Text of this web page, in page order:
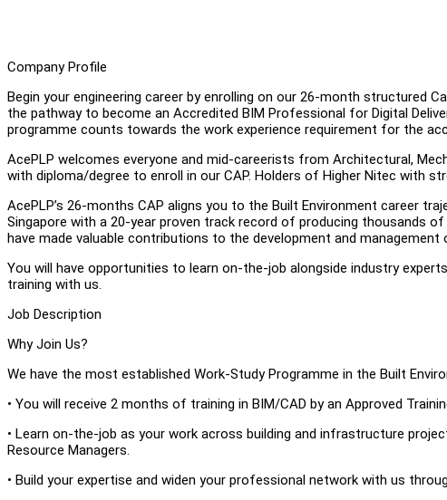
Company Profile
Begin your engineering career by enrolling on our 26-month structured
the pathway to become an Accredited BIM Professional for Digital
programme counts towards the work experience requirement for the
AcePLP welcomes everyone and mid-careerists from Architectural,
with diploma/degree to enroll in our CAP. Holders of Higher Nitec with
AcePLP’s 26-months CAP aligns you to the Built Environment career
Singapore with a 20-year proven track record of producing thousands
have made valuable contributions to the development and
You will have opportunities to learn on-the-job alongside industry
training with us.
Job Description
Why Join Us?
We have the most established Work-Study Programme in the Built
• You will receive 2 months of training in BIM/CAD by an Approved
• Learn on-the-job as your work across building and infrastructure
Resource Managers.
• Build your expertise and widen your professional network with us